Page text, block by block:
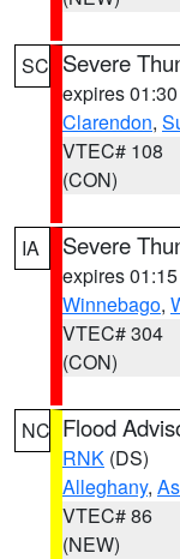
SC Severe
expires
Clarendon,
VTEC# 108
(CON)
IA Severe
expires
Winnebago,
VTEC# 304
(CON)
NC Flood
RNK (DS)
Alleghany,
VTEC# 86
(NEW)